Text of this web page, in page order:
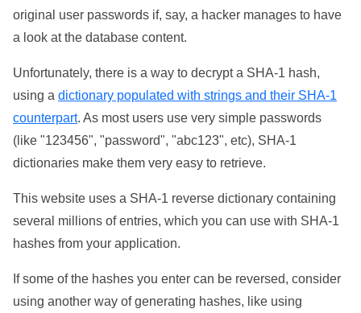
original user passwords if, say, a hacker manages to have
a look at the database content.
Unfortunately, there is a way to decrypt a SHA-1 hash,
using a dictionary populated with strings and their SHA-1
counterpart. As most users use very simple passwords
(like "123456", "password", "abc123", etc), SHA-1
dictionaries make them very easy to retrieve.
This website uses a SHA-1 reverse dictionary containing
several millions of entries, which you can use with SHA-1
hashes from your application.
If some of the hashes you enter can be reversed, consider
using another way of generating hashes, like using